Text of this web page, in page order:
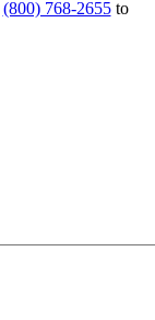
(800) 768-2655to